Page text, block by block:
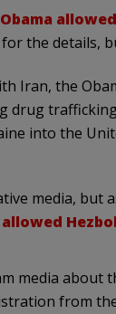
Obama
the details,
Iran, the
drug
into the
media, but
media about
from